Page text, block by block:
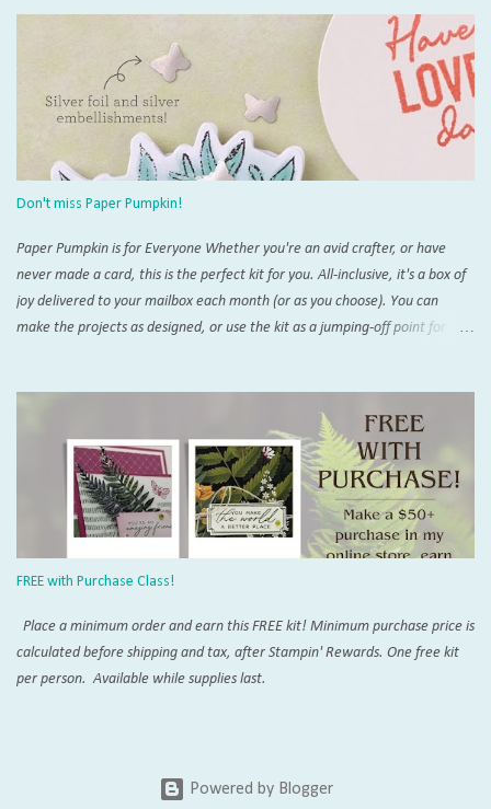
Base Azure Afternoon 4 1/4” x 11”, scored at 5 1/2” 1st layer 4” x 5 1/4”
SAB Bloom Impressions 12” x 12” DSP #164944 Accordion support 3” x 4”,
scored at each 1/2” increment on short side For Post It Holder: 4 3/4” x 7
1/4” scored on short side at 1/2” and 4 1/4”,and 4” and 4 1/2” on the long
side For Post It Holder (pencil): 2 1/2” x 2 1/2” scored at 1/2” increments
on one side Note: I recommend using Tear & Tape and/or Liquid Glue for
this project Score and burnish card base, THEN trim 1/4” inch from one
short side. This will be the back of you...
Don't miss Paper Pumpkin!
Paper Pumpkin is for Everyone Whether you're an avid crafter, or have
never made a card, this is the perfect kit for you. All-inclusive, it's a box of
joy delivered to your mailbox each month (or as you choose). You can
make the projects as designed, or use the kit as a jumping-off point for
inspiration on Pinterest and YouTube, and you won't believe everything
that can be created with these orange boxes. To receive this month's kit,
sign up by the 10th! Once you're a subscriber, you can purchase the add-
on die kit to expand the possibilities even more. The coordinating add-on
works changes with each calendar quarter. Want to purchase this and
more with a discount? Join my crafty community today with our Starter Kit
special . Everyone is ...
FREE with Purchase Class!
Place a minimum order and earn this FREE kit! Minimum purchase price is
calculated before shipping and tax, after Stampin' Rewards. One free kit
per person. Available while supplies last.
Powered by Blogger